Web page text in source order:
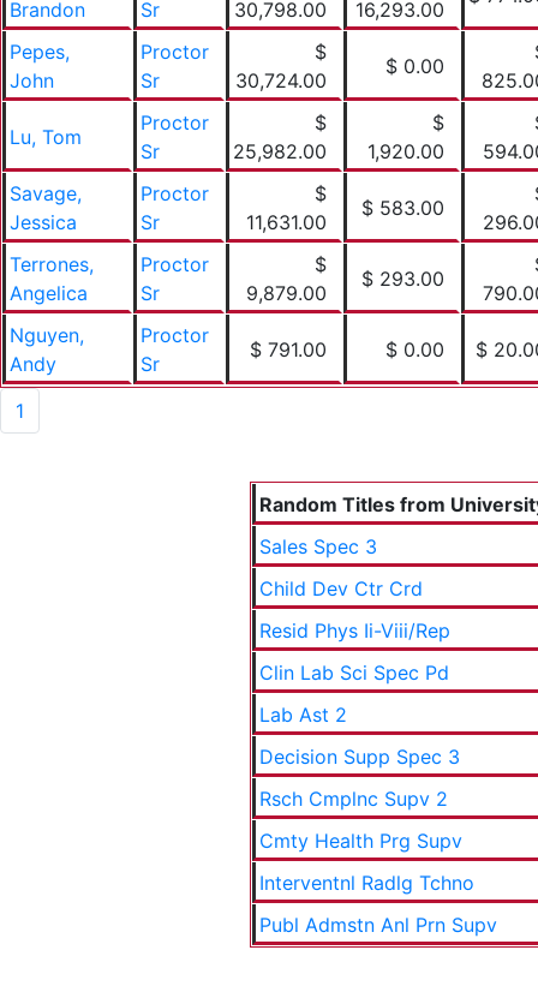
Brandon Sr 30,798.00 16,293.00
Pepes,
John
Proctor
Sr
$
30,724.00
$ 0.00
Lu, Tom
Proctor
Sr
$
25,982.00
$
1,920.00
Savage,
Jessica
Proctor
Sr
$
11,631.00
$ 583.00
Terrones,
Angelica
Proctor
Sr
$
9,879.00
$ 293.00
Nguyen,
Andy
Proctor
Sr
$ 791.00 $ 0.00 $
1
Random Titles from
Sales Spec 3
Child Dev Ctr Crd
Resid Phys Ii-Viii/Rep
Clin Lab Sci Spec Pd
Lab Ast 2
Decision Supp Spec 3
Rsch Cmplnc Supv 2
Cmty Health Prg Supv
Interventnl Radlg Tchno
Publ Admstn Anl Prn Supv